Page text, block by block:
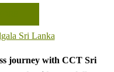
journey with CCT Sri